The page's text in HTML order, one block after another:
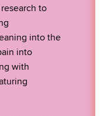
to
into the
into
with